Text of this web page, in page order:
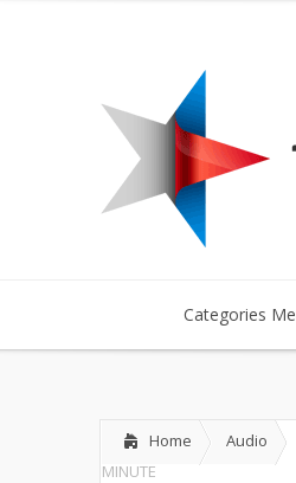
Categories
Home Audio
MINUTE